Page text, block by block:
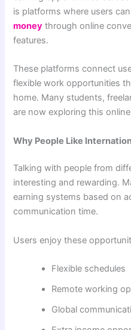
is platforms where users
money through online
features.
These platforms connect
flexible work opportunities
home. Many students,
are now exploring this
Why People Like
Talking with people from
interesting and rewarding.
earning systems based on
communication time.
Users enjoy these
Flexible schedules
Remote working
Global